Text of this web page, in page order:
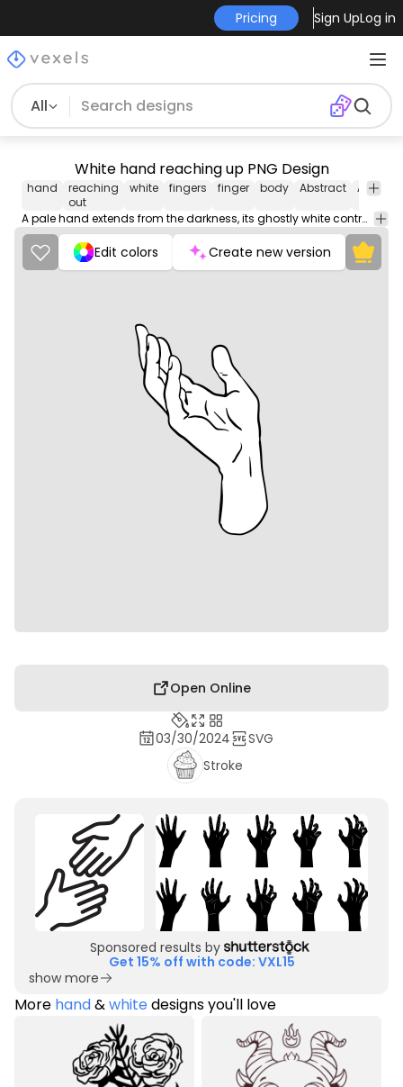
Pricing Sign UpLog in
All
White hand reaching up PNG Design
hand
reaching
out
white fingers finger body Abstract
Animals
A pale hand extends from the darkness, its ghostly white contrasting starkly against the black void that surrounds it.
Edit colors Create new version
Open Online
03/30/2024
SVG
Stroke
Sponsored results by
Get 15% off with code: VXL15
show more
More hand&whitedesigns you'll love